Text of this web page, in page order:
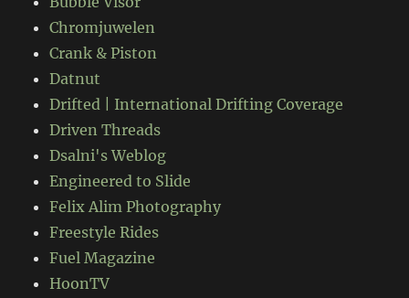
Chromjuwelen
Crank & Piston
Datnut
Drifted | International Drifting Coverage
Driven Threads
Dsalni's Weblog
Engineered to Slide
Felix Alim Photography
Freestyle Rides
Fuel Magazine
HoonTV